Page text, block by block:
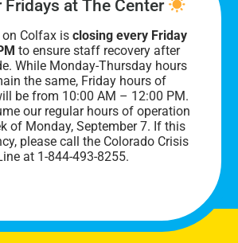
are Monday through Friday, 10
hope to see you soon!
Fridays at The Center
on Colfax is closing every Friday
to ensure staff recovery after
While Monday-Thursday hours
the same, Friday hours of
be from 10:00 AM – 12:00 PM.
our regular hours of operation
of Monday, September 7. If this
please call the Colorado Crisis
at 1-844-493-8255.